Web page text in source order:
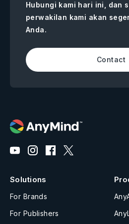
Hubungi kami hari ini, dan
perwakilan kami akan
Anda.
Contact
Solutions
For Brands
For Publishers